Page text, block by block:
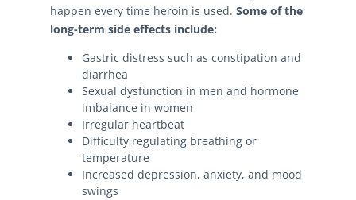
happen every time heroin is used. Some of the
long-term side effects include:
Gastric distress such as constipation and
diarrhea
Sexual dysfunction in men and hormone
imbalance in women
Irregular heartbeat
Difficulty regulating breathing or
temperature
Increased depression, anxiety, and mood
swings